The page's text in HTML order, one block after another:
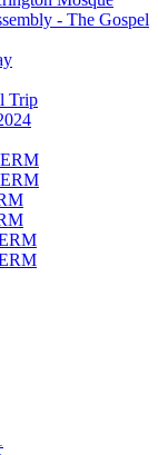
- The Gospel
Trip